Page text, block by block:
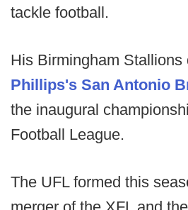
tackle football.
His Birmingham Stallions
Phillips's San Antonio
the inaugural
Football League.
The UFL formed this